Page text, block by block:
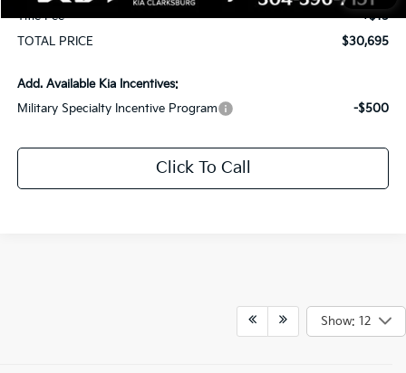
Title Fee
+$15
TOTAL PRICE
$30,695
Add. Available Kia Incentives:
Military Specialty Incentive Program
-$500
Click To Call
Show: 12